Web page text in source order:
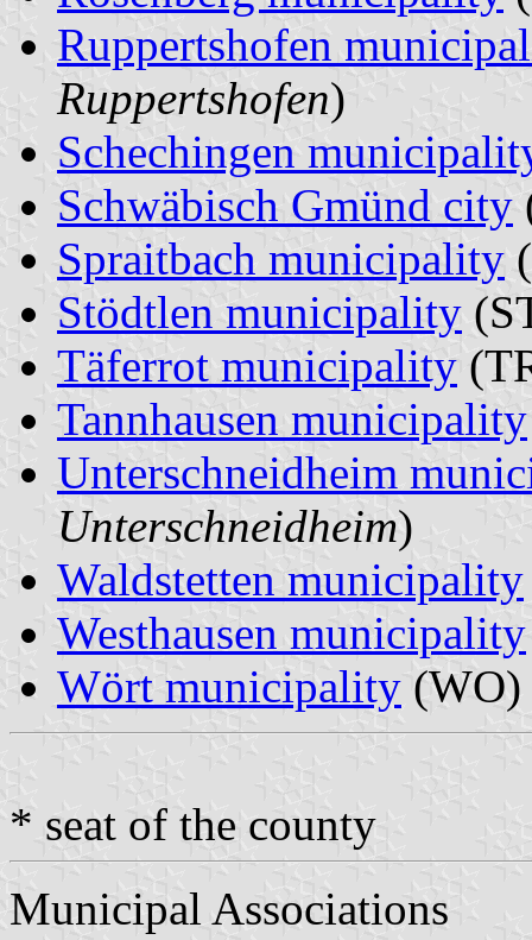
Ruppertshofen
Ruppertshofen)
Schechingen
Schwäbisch Gmünd city
Spraitbach municipality
Stödtlen municipality
Täferrot municipality
Tannhausen municipality
Unterschneidheim
Unterschneidheim)
Waldstetten municipality
Westhausen municipality
Wört municipality (WO)
* seat of the county
Municipal Associations